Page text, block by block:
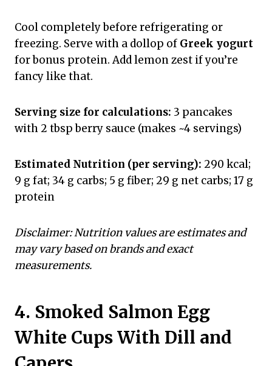
Cool completely before refrigerating or
freezing. Serve with a dollop of Greek yogurt
for bonus protein. Add lemon zest if you’re
fancy like that.
Serving size for calculations: 3 pancakes
with 2 tbsp berry sauce (makes ~4 servings)
Estimated Nutrition (per serving): 290 kcal;
9 g fat; 34 g carbs; 5 g fiber; 29 g net carbs; 17 g
protein
Disclaimer: Nutrition values are estimates and
may vary based on brands and exact
measurements.
4. Smoked Salmon Egg
White Cups With Dill and